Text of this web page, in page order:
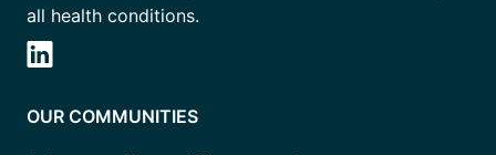
all health conditions.
OUR COMMUNITIES